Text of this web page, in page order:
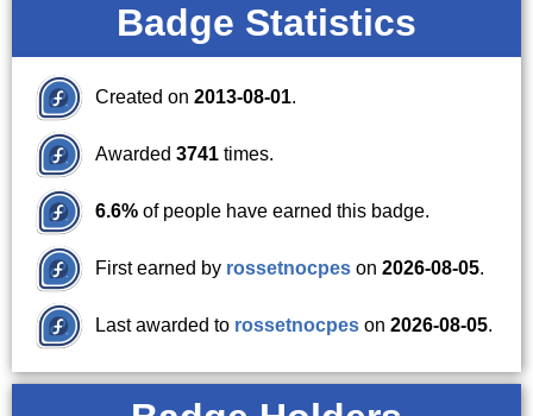
Badge Statistics
Created on 2013-08-01.
Awarded 3741 times.
6.6% of people have earned this badge.
First earned by rossetnocpes on 2026-08-05.
Last awarded to rossetnocpes on 2026-08-05.